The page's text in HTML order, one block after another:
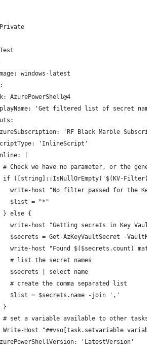
windows-latest
AzurePowerShell@4
'Get filtered list of secret name
'RF Black Marble
'InlineScript'
|
# Check we have no parameter, or the
if ([string]::IsNullOrEmpty('$(KV-
write-host "No filter passed for the
$list = "*"
} else {
write-host "Getting secrets in Key Vault
$secrets = Get-AzKeyVaultSecret -
write-host "Found $($secrets.count)
# list the secret names
$secrets | select name
# create the comma separated list
$list = $secrets.name -join ','
}
# set a variable available to other tasks
Write-Host "##vso[task.setvariable
'LatestVersion'